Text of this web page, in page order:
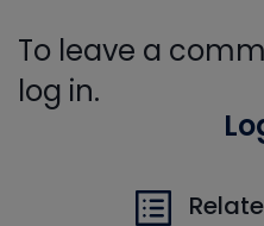
To leave a
log in.